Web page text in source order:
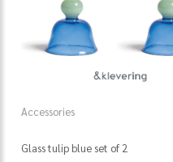
Accessories
Glass tulip blue set of 2